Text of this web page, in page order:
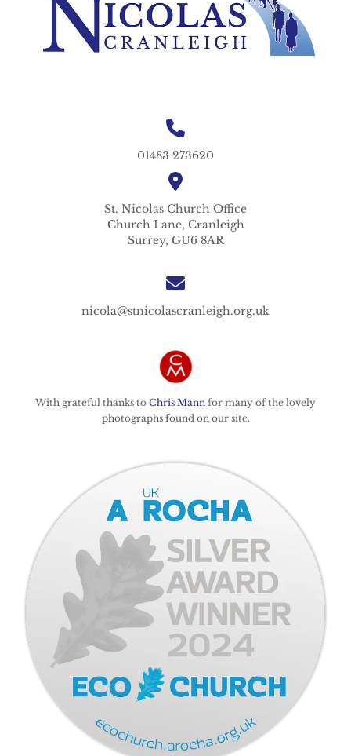
01483 273620
St. Nicolas Church Office
Church Lane, Cranleigh
Surrey, GU6 8AR
nicola@stnicolascranleigh.org.uk
With grateful thanks to Chris Mann for many of the lovely
photographs found on our site.